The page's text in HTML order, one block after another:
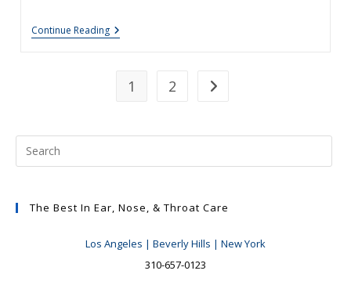
Continue ReadingSialendoscopy
–
Treatment
1 2 Go to the next page
The Best In Ear, Nose, & Throat Care
Los Angeles | Beverly Hills | New York
310-657-0123